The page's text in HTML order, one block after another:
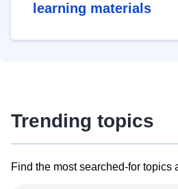
learning materials
Trending topics
Find the most searched-for topics